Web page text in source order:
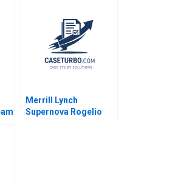
Farhoomand
Yuenming Chan
Pauline Ng 2007
Merrill Lynch
Supernova Rogelio